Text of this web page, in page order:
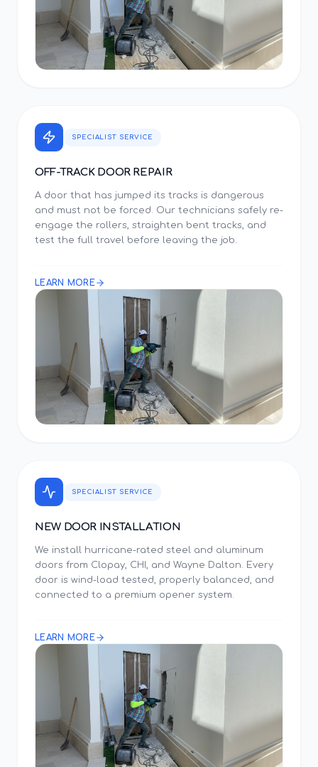
SPECIALIST SERVICE
OFF-TRACK DOOR REPAIR
A door that has jumped its tracks is dangerous
and must not be forced. Our technicians safely re-
engage the rollers, straighten bent tracks, and
test the full travel before leaving the job.
LEARN MORE
SPECIALIST SERVICE
NEW DOOR INSTALLATION
We install hurricane-rated steel and aluminum
doors from Clopay, CHI, and Wayne Dalton. Every
door is wind-load tested, properly balanced, and
connected to a premium opener system.
LEARN MORE